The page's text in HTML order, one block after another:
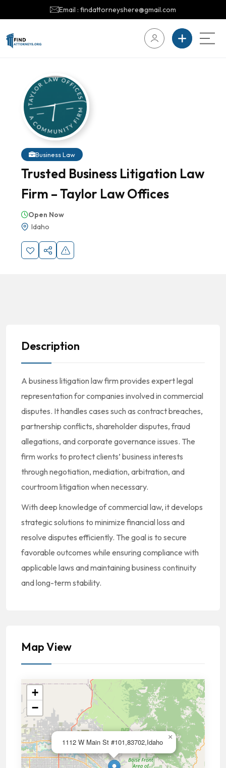
Email : findattorneyshere@gmail.com
Business Law
Trusted Business Litigation Law
Firm – Taylor Law Offices
Open Now
Idaho
Description
A business litigation law firm provides expert legal
representation for companies involved in commercial
disputes. It handles cases such as contract breaches,
partnership conflicts, shareholder disputes, fraud
allegations, and corporate governance issues. The
firm works to protect clients’ business interests
through negotiation, mediation, arbitration, and
courtroom litigation when necessary.
With deep knowledge of commercial law, it develops
strategic solutions to minimize financial loss and
resolve disputes efficiently. The goal is to secure
favorable outcomes while ensuring compliance with
applicable laws and maintaining business continuity
and long-term stability.
Map View
1112 W Main St #101,83702,Idaho
×
+
−